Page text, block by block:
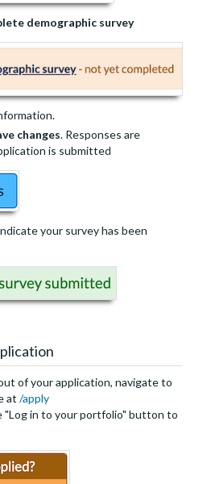
demographic survey
changes. Responses are
is submitted
your survey has been
of your application, navigate to
at /apply
"Log in to your portfolio" button to